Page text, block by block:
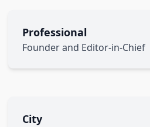
Professional
Founder and Editor-in-Chief
City